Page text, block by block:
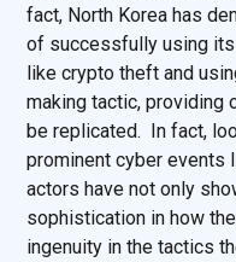
fact, North Korea has
of successfully using
like crypto theft and
making tactic, providing
be replicated. In fact,
prominent cyber events
actors have not only
sophistication in how
ingenuity in the tactics